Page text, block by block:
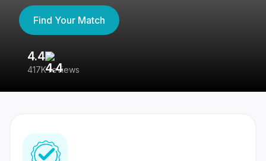
Find Your Match
4.4
417K reviews